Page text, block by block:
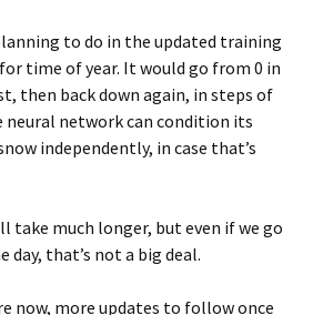
to do in the updated training
time of year. It would go from 0 in
then back down again, in steps of
neural network can condition its
independently, in case that’s
take much longer, but even if we go
that’s not a big deal.
now, more updates to follow once